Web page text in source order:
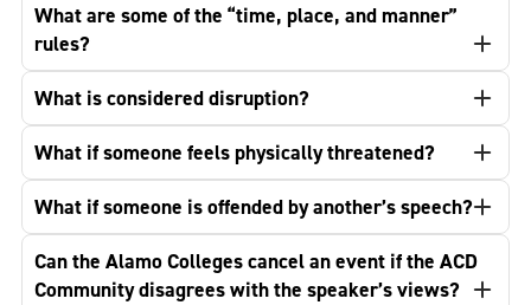
What are some of the “time, place, and manner”
rules?
What is considered disruption?
What if someone feels physically threatened?
What if someone is offended by another’s speech?
Can the Alamo Colleges cancel an event if the ACD
Community disagrees with the speaker’s views?